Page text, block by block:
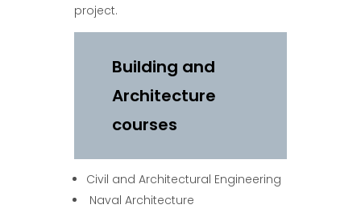
project.
Building and
Architecture
courses
Civil and Architectural Engineering
Naval Architecture